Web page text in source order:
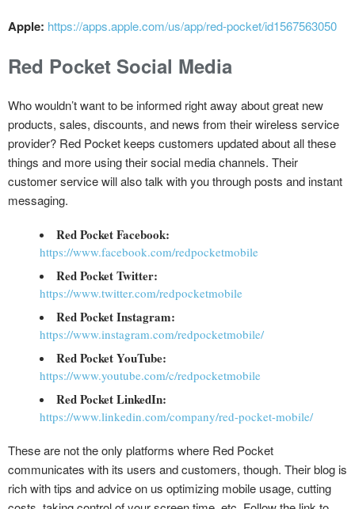
Apple: https://apps.apple.com/us/app/red-pocket/id1567563050
Red Pocket Social Media
Who wouldn’t want to be informed right away about great new
products, sales, discounts, and news from their wireless service
provider? Red Pocket keeps customers updated about all these
things and more using their social media channels. Their
customer service will also talk with you through posts and instant
messaging.
Red Pocket Facebook:
https://www.facebook.com/redpocketmobile
Red Pocket Twitter:
https://www.twitter.com/redpocketmobile
Red Pocket Instagram:
https://www.instagram.com/redpocketmobile/
Red Pocket YouTube:
https://www.youtube.com/c/redpocketmobile
Red Pocket LinkedIn:
https://www.linkedin.com/company/red-pocket-mobile/
These are not the only platforms where Red Pocket
communicates with its users and customers, though. Their blog is
rich with tips and advice on us optimizing mobile usage, cutting